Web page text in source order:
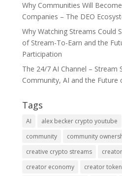
Why Communities Will
Companies – The DEO
Why Watching Streams Could
of Stream-To-Earn and the
Participation
The 24/7 AI Channel – Stream
Community, AI and the Future
Tags
AI alex becker crypto youtube
community
community
creative crypto streams
creator economy
creator